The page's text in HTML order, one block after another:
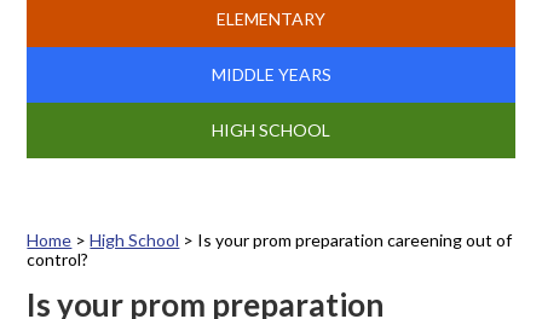
ELEMENTARY
MIDDLE YEARS
HIGH SCHOOL
Home >High School > Is your prom preparation careening out of
control?
Is your prom preparation